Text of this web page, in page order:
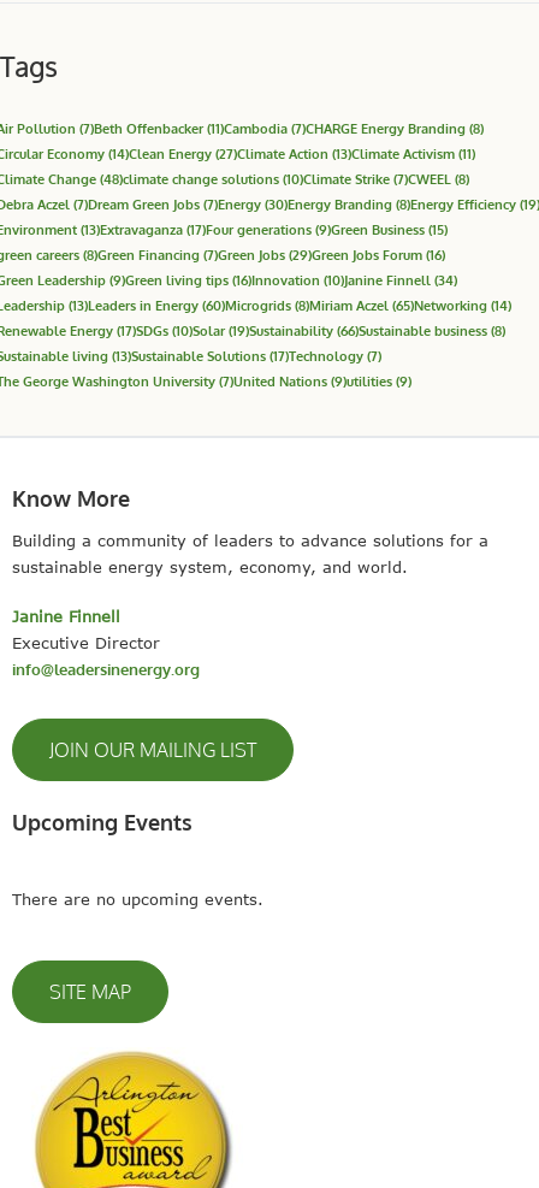
Tags
Pollution (7)Beth Offenbacker(11)Cambodia (7)CHARGE Energy Branding (8)
Economy (14)Clean Energy (27)Climate Action (13)Climate Activism (11)
Change (48)climate change solutions (10)Climate Strike (7)CWEEL (8)
Aczel (7)Dream Green Jobs (7)Energy (30)Energy Branding (8)Energy Efficiency (19)
(13)Extravaganza (17)Four generations (9)Green Business (15)
careers (8)Green Financing (7)Green Jobs (29)Green Jobs Forum (16)
Leadership (9)Green living tips (16)Innovation (10)Janine Finnell (34)
(13)Leaders in Energy (60)Microgrids (8)Miriam Aczel (65)Networking (14)
Energy (17)SDGs (10)Solar(19)Sustainability (66)Sustainable business (8)
living (13)Sustainable Solutions (17)Technology (7)
George Washington University (7)United Nations (9)utilities (9)
Know More
Building a community of leaders to advance solutions for a
sustainable energy system, economy, and world.
Janine Finnell
Executive Director
info@leadersinenergy.org
JOIN OUR MAILING LIST
Upcoming Events
There are no upcoming events.
SITE MAP